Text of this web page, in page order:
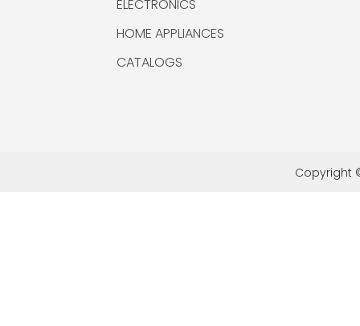
ELECTRONICS
HOME APPLIANCES
CATALOGS
Copyright